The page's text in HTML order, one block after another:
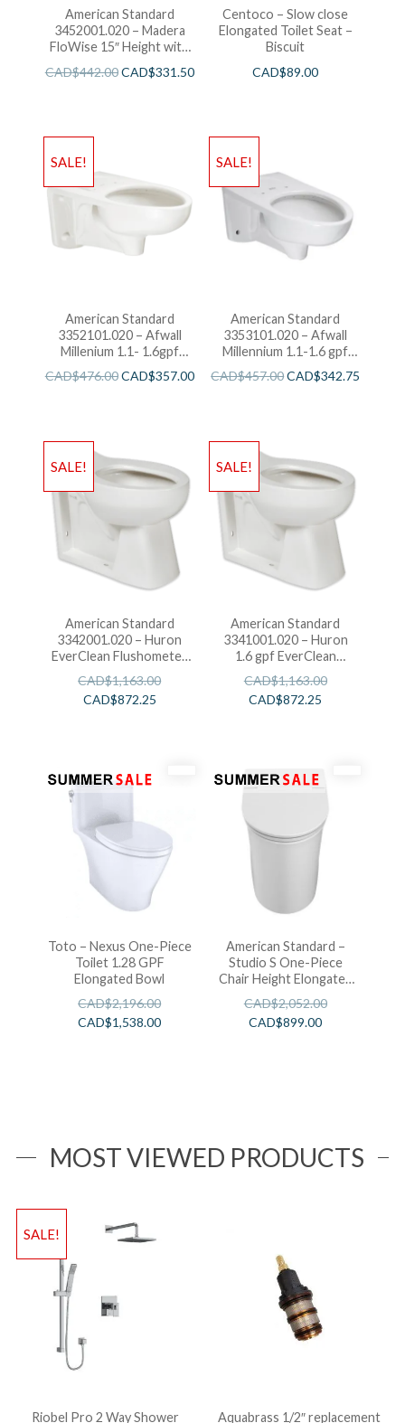
American Standard
3452001.020 – Madera
FloWise 15″ Height with
CAD$442.00CAD$331.50
Centoco – Slow close
Elongated Toilet Seat –
Biscuit
CAD$89.00
SALE!
American Standard
3352101.020 – Afwall
Millenium 1.1- 1.6gpf
FloWise Elongated
Flushometer Toilet
CAD$476.00CAD$357.00
SALE!
American Standard
3353101.020 – Afwall
Millennium 1.1-1.6 gpf
Back Spud Elongated
Bowl with EverClean
CAD$457.00CAD$342.75
SALE!
American Standard
3342001.020 – Huron
EverClean Flushometer
Toilet
CAD$1,163.00
CAD$872.25
SALE!
American Standard
3341001.020 – Huron
1.6 gpf EverClean
Flushometer Toilet
CAD$1,163.00
CAD$872.25
Toto – Nexus One-Piece
Toilet 1.28 GPF
Elongated Bowl
CAD$2,196.00
CAD$1,538.00
American Standard –
Studio S One-Piece
Chair Height Elongated
Toilet With Seat
CAD$2,052.00
CAD$899.00
MOST VIEWED PRODUCTS
SALE!
Riobel Pro 2 Way Shower Aquabrass 1/2″ replacement